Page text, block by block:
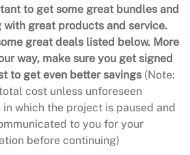
to get some great bundles and
with great products and service.
great deals listed below. More
way, make sure you get signed
to get even better savings (Note:
cost unless unforeseen
which the project is paused and
to you for your
before continuing)